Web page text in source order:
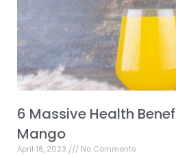
6 Massive Health
Mango
April 18, 2023 No Comments